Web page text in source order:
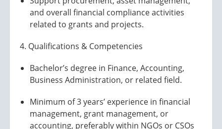
and overall financial compliance activities
related to grants and projects.
4. Qualifications & Competencies
Bachelor’s degree in Finance, Accounting,
Business Administration, or related field.
Minimum of 3 years’ experience in financial
management, grant management, or
accounting, preferably within NGOs or CSOs